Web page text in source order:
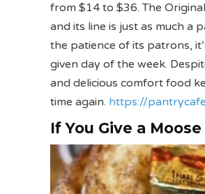
from $14 to $36. The
and its line is just as much a
the patience of its patrons,
given day of the week.
and delicious comfort food
time again. https://
If You Give a